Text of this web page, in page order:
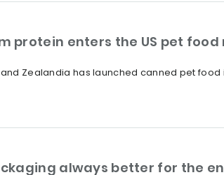
protein enters the US pet
Zealandia has launched canned pet
always better for the